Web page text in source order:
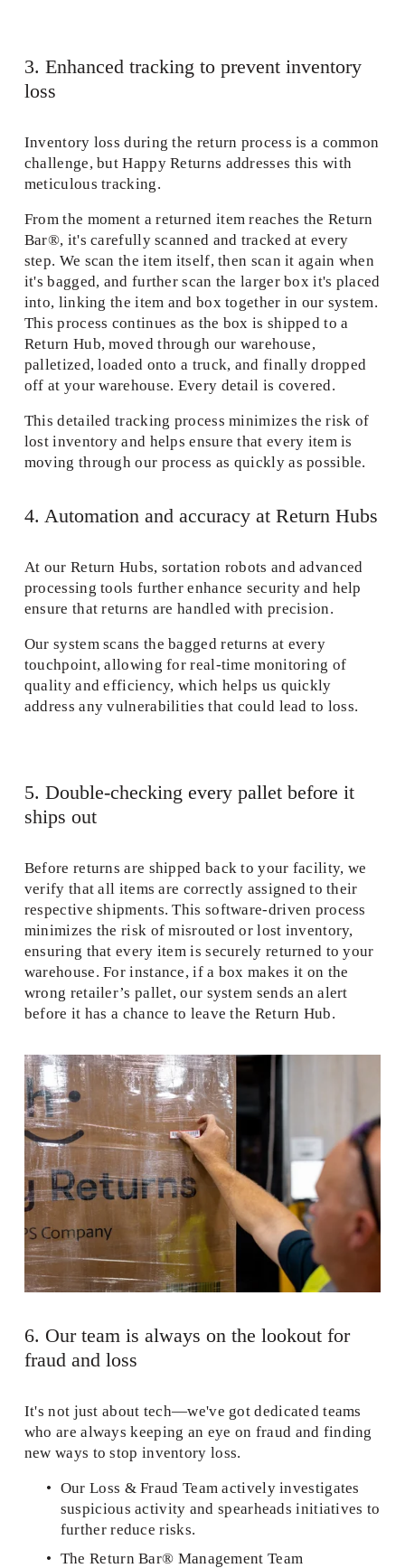
3. Enhanced tracking to prevent inventory
loss
Inventory loss during the return process is a common
challenge, but Happy Returns addresses this with
meticulous tracking.
From the moment a returned item reaches the Return
Bar®, it's carefully scanned and tracked at every
step. We scan the item itself, then scan it again when
it's bagged, and further scan the larger box it's placed
into, linking the item and box together in our system.
This process continues as the box is shipped to a
Return Hub, moved through our warehouse,
palletized, loaded onto a truck, and finally dropped
off at your warehouse. Every detail is covered.
This detailed tracking process minimizes the risk of
lost inventory and helps ensure that every item is
moving through our process as quickly as possible.
At our Return Hubs, sortation robots and advanced
processing tools further enhance security and help
ensure that returns are handled with precision.
Our system scans the bagged returns at every
touchpoint, allowing for real-time monitoring of
quality and efficiency, which helps us quickly
address any vulnerabilities that could lead to loss.
5. Double-checking every pallet before it
ships out
Before returns are shipped back to your facility, we
verify that all items are correctly assigned to their
respective shipments. This software-driven process
minimizes the risk of misrouted or lost inventory,
ensuring that every item is securely returned to your
warehouse. For instance, if a box makes it on the
wrong retailer’s pallet, our system sends an alert
before it has a chance to leave the Return Hub.
6. Our team is always on the lookout for
fraud and loss
It's not just about tech—we've got dedicated teams
who are always keeping an eye on fraud and finding
new ways to stop inventory loss.
Our Loss & Fraud Team actively investigates
suspicious activity and spearheads initiatives to
further reduce risks.
The Return Bar® Management Team